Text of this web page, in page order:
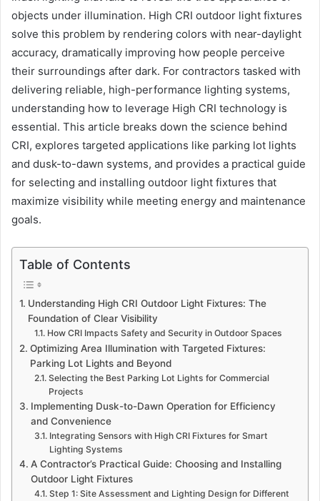
objects under illumination. High CRI outdoor light fixtures
solve this problem by rendering colors with near-daylight
accuracy, dramatically improving how people perceive
their surroundings after dark. For contractors tasked with
delivering reliable, high-performance lighting systems,
understanding how to leverage High CRI technology is
essential. This article breaks down the science behind
CRI, explores targeted applications like parking lot lights
and dusk-to-dawn systems, and provides a practical guide
for selecting and installing outdoor light fixtures that
maximize visibility while meeting energy and maintenance
goals.
Table of Contents
Understanding High CRI Outdoor Light Fixtures: The
Foundation of Clear Visibility
How CRI Impacts Safety and Security in Outdoor Spaces
Optimizing Area Illumination with Targeted Fixtures:
Parking Lot Lights and Beyond
Selecting the Best Parking Lot Lights for Commercial
Projects
Implementing Dusk-to-Dawn Operation for Efficiency
and Convenience
Integrating Sensors with High CRI Fixtures for Smart
Lighting Systems
A Contractor’s Practical Guide: Choosing and Installing
Outdoor Light Fixtures
Step 1: Site Assessment and Lighting Design for Different